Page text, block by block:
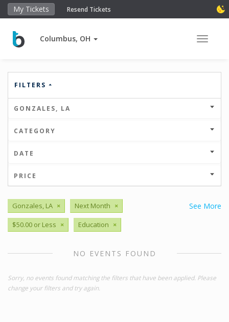
My Tickets Resend Tickets
Columbus, OH Toggle
FILTERS
GONZALES, LA
CATEGORY
DATE
PRICE
See More
Gonzales, LA × Next Month ×
$50.00 or Less × Education ×
NO EVENTS FOUND
Sorry, no events found matching the filters that have been applied. Please
change your filters and try again.